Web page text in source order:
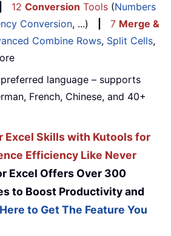
12 Conversion Tools (Numbers
Conversion, ...) 7 Merge &
Combine Rows, Split Cells,
language – supports
French, Chinese, and 40+
Excel Skills with Kutools for
Efficiency Like Never
Excel Offers Over 300
to Boost Productivity and
to Get The Feature You